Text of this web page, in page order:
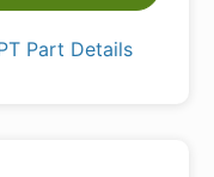
Part Details